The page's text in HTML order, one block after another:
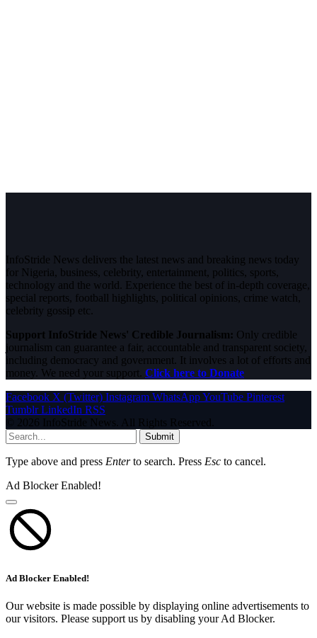
InfoStride News delivers the latest news and breaking news today
for Nigeria, business, celebrity, entertainment, politics, sports,
technology and the world. Experience the best of in-depth coverage,
special reports, football highlights, political opinions, crime watch,
celebrity gossip etc.
Support InfoStride News' Credible Journalism: Only credible
journalism can guarantee a fair, accountable and transparent society,
including democracy and government. It involves a lot of efforts and
money. We need your support. Click here to Donate
Facebook X (Twitter) Instagram WhatsAppYouTube Pinterest
Tumblr LinkedIn RSS
© 2026 InfoStride News. All Rights Reserved.
Submit
Type above and press Enterto search. Press Esc to cancel.
Ad Blocker Enabled!
Ad Blocker Enabled!
Our website is made possible by displaying online advertisements to
our visitors. Please support us by disabling your Ad Blocker.